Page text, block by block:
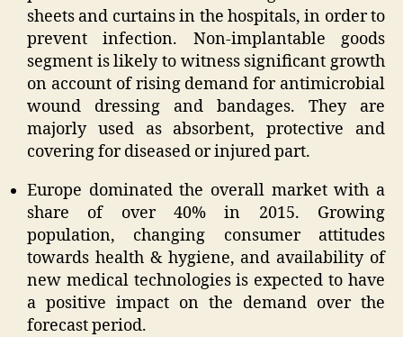
sheets and curtains in the hospitals, in order to
prevent infection. Non-implantable goods
segment is likely to witness significant growth
on account of rising demand for antimicrobial
wound dressing and bandages. They are
majorly used as absorbent, protective and
covering for diseased or injured part.
Europe dominated the overall market with a
share of over 40% in 2015. Growing
population, changing consumer attitudes
towards health & hygiene, and availability of
new medical technologies is expected to have
a positive impact on the demand over the
forecast period.